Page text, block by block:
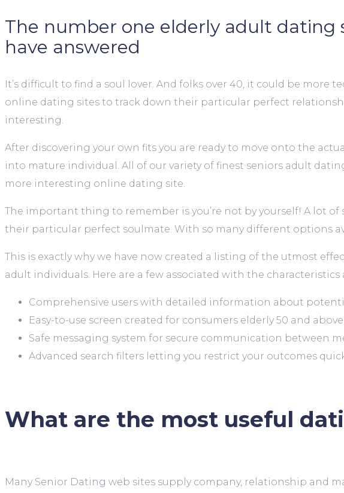
The number one elderly adult dating
have answered
It’s difficult to find a soul lover. And folks over 40, it could be
online dating sites to track down their particular perfect
interesting.
After discovering your own fits you are ready to move onto the
into mature individual. All of our variety of finest seniors adult
more interesting online dating site.
The important thing to remember is you’re not by yourself! A lot
their particular perfect soulmate. With so many different options
This is exactly why we have now created a listing of the utmost
adult individuals. Here are a few associated with the
Comprehensive users with detailed information about
Easy-to-use screen created for consumers elderly 50 and above
Safe messaging system for secure communication between
Advanced search filters letting you restrict your outcomes
What are the most useful
Many Senior Dating web sites supply company, relationship and